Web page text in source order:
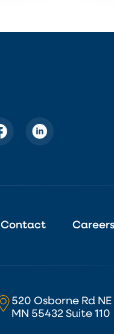
Contact Careers
520 Osborne Rd
MN 55432 Suite 110